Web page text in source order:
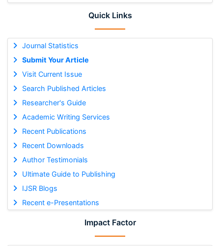
Quick Links
Journal Statistics
Submit Your Article
Visit Current Issue
Search Published Articles
Researcher's Guide
Academic Writing Services
Recent Publications
Recent Downloads
Author Testimonials
Ultimate Guide to Publishing
IJSR Blogs
Recent e-Presentations
Impact Factor